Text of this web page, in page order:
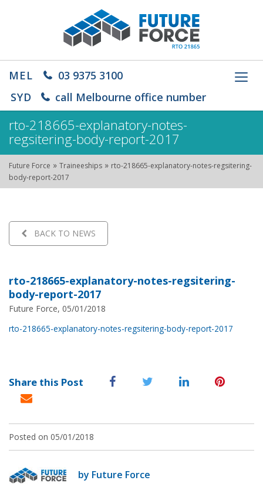
MEL
03 9375 3100
SYD
call Melbourne office number
rto-218665-explanatory-notes-
regsitering-body-report-2017
Future Force » Traineeships » rto-218665-explanatory-notes-regsitering-
body-report-2017
BACK TO NEWS
rto-218665-explanatory-notes-regsitering-
body-report-2017
Future Force, 05/01/2018
rto-218665-explanatory-notes-regsitering-body-report-2017
Share this Post
Posted on 05/01/2018
by Future Force